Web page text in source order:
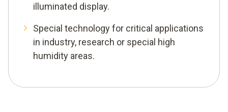
illuminated display.
Special technology for critical applications
in industry, research or special high
humidity areas.